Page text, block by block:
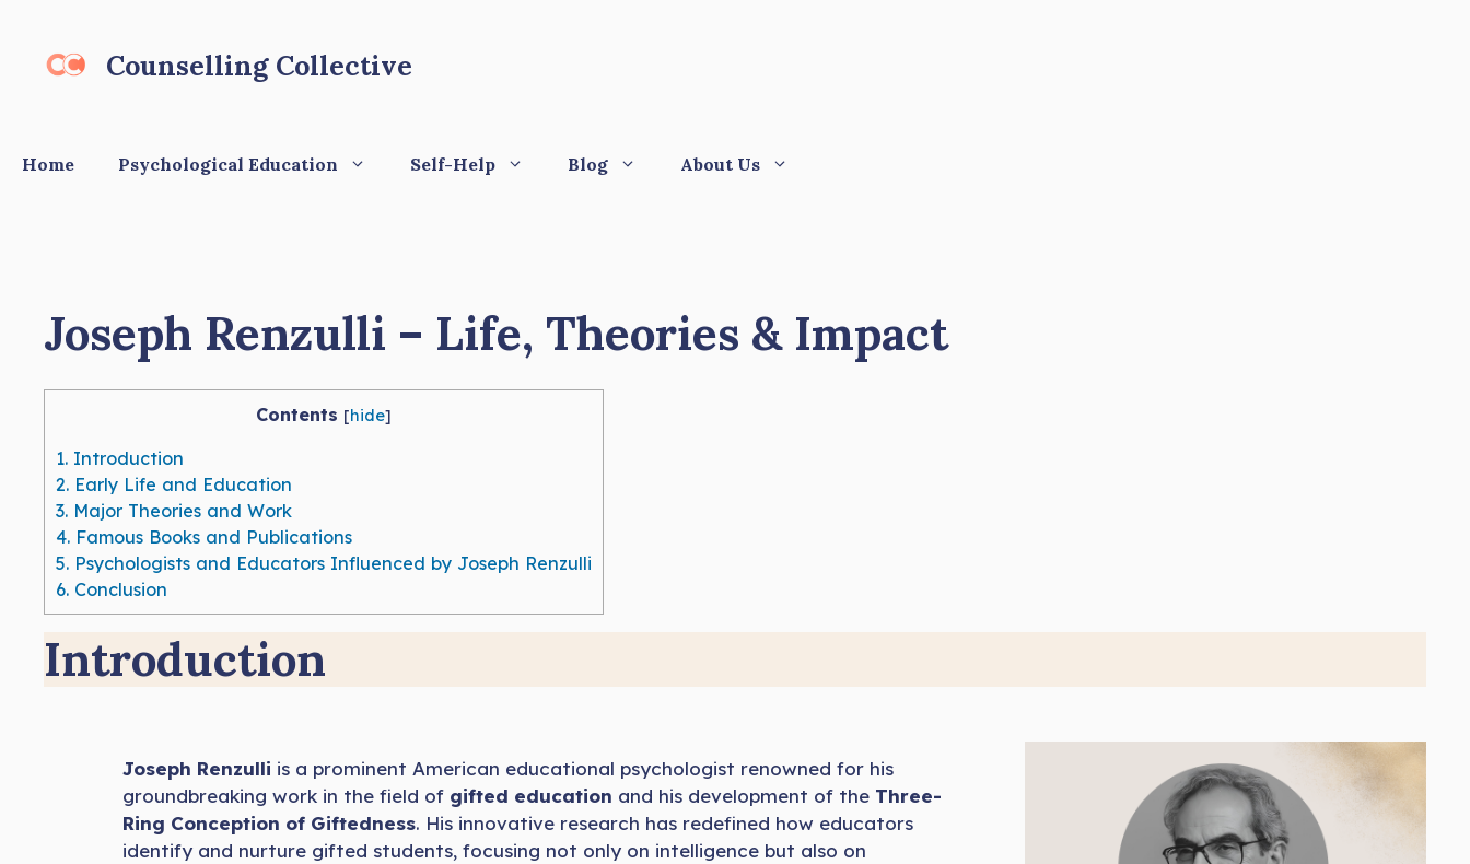
content
Counselling Collective
Home Psychological Education Self-Help Blog About Us
Joseph Renzulli – Life, Theories & Impact
Contents [hide]
1. Introduction
2. Early Life and Education
3. Major Theories and Work
4. Famous Books and Publications
5. Psychologists and Educators Influenced by Joseph Renzulli
6. Conclusion
Introduction
Joseph Renzulli is a prominent American educational psychologist renowned for his
groundbreaking work in the field of gifted education and his development of the Three-
Ring Conception of Giftedness. His innovative research has redefined how educators
identify and nurture gifted students, focusing not only on intelligence but also on